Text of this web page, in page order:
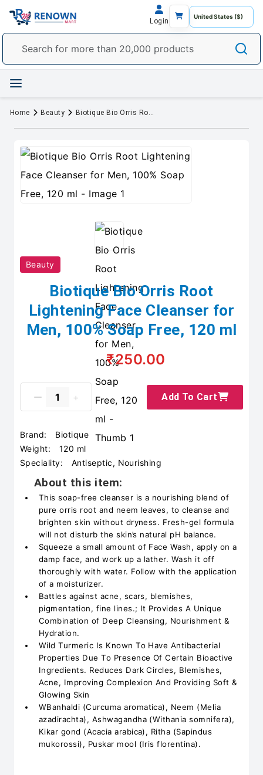
Login
Home Beauty Biotique Bio Orris Root Lightening Face Cleanser for Men, 100% Soap Free, 120 ml
Beauty
Biotique Bio Orris Root
Lightening Face Cleanser for
Men, 100% Soap Free, 120 ml
₹250.00
Add To Cart
Brand:
Biotique
Weight:
120 ml
Speciality:
Antiseptic, Nourishing
About this item:
This soap-free cleanser is a nourishing blend of
pure orris root and neem leaves, to cleanse and
brighten skin without dryness. Fresh-gel formula
will not disturb the skin’s natural pH balance.
Squeeze a small amount of Face Wash, apply on a
damp face, and work up a lather. Wash it off
thoroughly with water. Follow with the application
of a moisturizer.
Battles against acne, scars, blemishes,
pigmentation, fine lines.; It Provides A Unique
Combination of Deep Cleansing, Nourishment &
Hydration.
Wild Turmeric Is Known To Have Antibacterial
Properties Due To Presence Of Certain Bioactive
Ingredients. Reduces Dark Circles, Blemishes,
Acne, Improving Complexion And Providing Soft &
Glowing Skin
WBanhaldi (Curcuma aromatica), Neem (Melia
azadirachta), Ashwagandha (Withania somnifera),
Kikar gond (Acacia arabica), Ritha (Sapindus
mukorossi), Puskar mool (Iris florentina).